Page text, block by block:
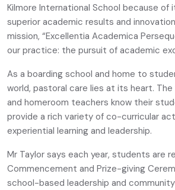
Kilmore International School because
superior academic results and
mission, “Excellentia Academica
our practice: the pursuit of academic
As a boarding school and home to
world, pastoral care lies at its heart. The
and homeroom teachers know their
provide a rich variety of co-curricular
experiential learning and leadership.
Mr Taylor says each year, students are
Commencement and Prize-giving
school-based leadership and